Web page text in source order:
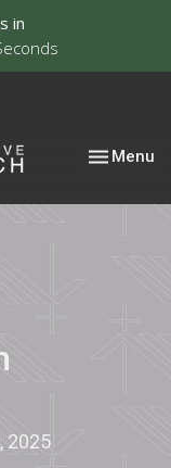
in
Toggle
Menu
2025